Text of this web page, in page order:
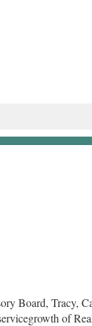
Board, Tracy,
of